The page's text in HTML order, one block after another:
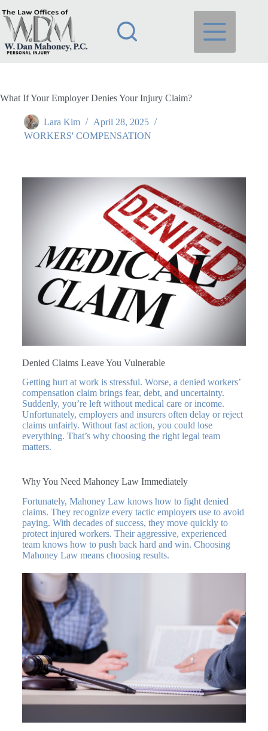
What If Your Employer Denies Your Injury Claim?
Lara Kim
April 28, 2025
WORKERS' COMPENSATION
Denied Claims Leave You Vulnerable
Getting hurt at work is stressful. Worse, a denied workers’
compensation claim brings fear, debt, and uncertainty.
Suddenly, you’re left without medical care or income.
Unfortunately, employers and insurers often delay or reject
claims unfairly. Without fast action, you could lose
everything. That’s why choosing the right legal team
matters.
Why You Need Mahoney Law Immediately
Fortunately, Mahoney Law knows how to fight denied
claims. They recognize every tactic employers use to avoid
paying. With decades of success, they move quickly to
protect injured workers. Their aggressive, experienced
team knows how to push back hard and win. Choosing
Mahoney Law means choosing results.